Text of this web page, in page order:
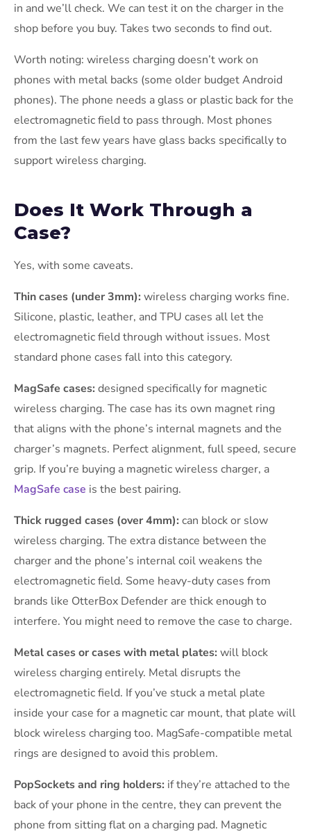
in and we’ll check. We can test it on the charger in the
shop before you buy. Takes two seconds to find out.
Worth noting: wireless charging doesn’t work on
phones with metal backs (some older budget Android
phones). The phone needs a glass or plastic back for the
electromagnetic field to pass through. Most phones
from the last few years have glass backs specifically to
support wireless charging.
Does It Work Through a
Case?
Yes, with some caveats.
Thin cases (under 3mm): wireless charging works fine.
Silicone, plastic, leather, and TPU cases all let the
electromagnetic field through without issues. Most
standard phone cases fall into this category.
MagSafe cases: designed specifically for magnetic
wireless charging. The case has its own magnet ring
that aligns with the phone’s internal magnets and the
charger’s magnets. Perfect alignment, full speed, secure
grip. If you’re buying a magnetic wireless charger, a
MagSafe case is the best pairing.
Thick rugged cases (over 4mm): can block or slow
wireless charging. The extra distance between the
charger and the phone’s internal coil weakens the
electromagnetic field. Some heavy-duty cases from
brands like OtterBox Defender are thick enough to
interfere. You might need to remove the case to charge.
Metal cases or cases with metal plates: will block
wireless charging entirely. Metal disrupts the
electromagnetic field. If you’ve stuck a metal plate
inside your case for a magnetic car mount, that plate will
block wireless charging too. MagSafe-compatible metal
rings are designed to avoid this problem.
PopSockets and ring holders: if they’re attached to the
back of your phone in the centre, they can prevent the
phone from sitting flat on a charging pad. Magnetic